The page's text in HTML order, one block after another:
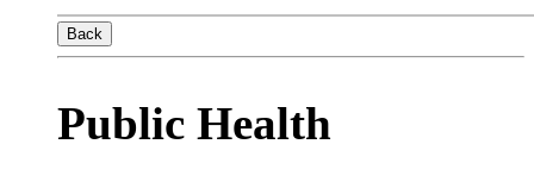
Back
Public Health